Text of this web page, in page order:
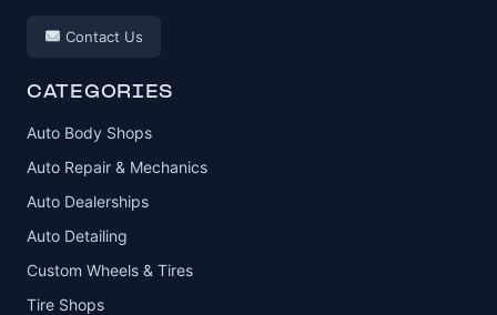
Contact Us
CATEGORIES
Auto Body Shops
Auto Repair & Mechanics
Auto Dealerships
Auto Detailing
Custom Wheels & Tires
Tire Shops